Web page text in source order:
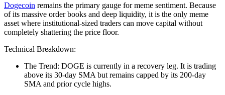
Dogecoin remains the primary gauge for meme sentiment. Because
of its massive order books and deep liquidity, it is the only meme
asset where institutional-sized traders can move capital without
completely shattering the price floor.
Technical Breakdown:
The Trend: DOGE is currently in a recovery leg. It is trading
above its 30-day SMA but remains capped by its 200-day
SMA and prior cycle highs.